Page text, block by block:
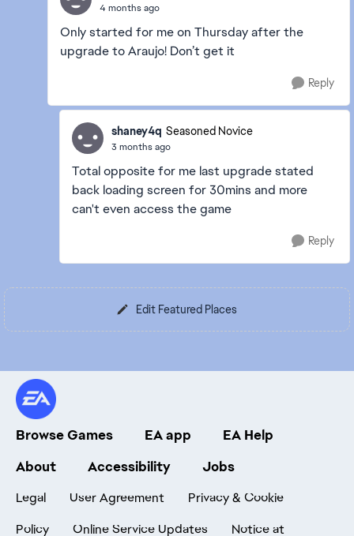
4 months ago
Only started for me on Thursday after the
upgrade to Araujo! Don’t get it
Reply
shaney4q Seasoned Novice
3 months ago
Total opposite for me last upgrade stated
back loading screen for 30mins and more
can't even access the game
Reply
Edit Featured Places
Browse Games EA app
EA Help
About
Accessibility Jobs
Legal User Agreement
Privacy & Cookie
Policy
Online Service Updates Notice at